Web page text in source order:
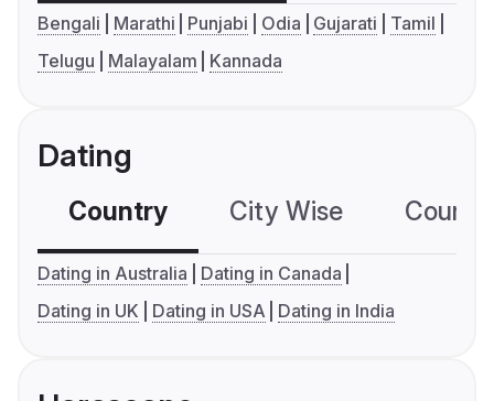
Bengali Marathi Punjabi Odia Gujarati
Tamil
Telugu
Malayalam Kannada
Dating
Country City Wise
Dating in Australia
Dating in Canada
Dating in UK
Dating in USA Dating in India